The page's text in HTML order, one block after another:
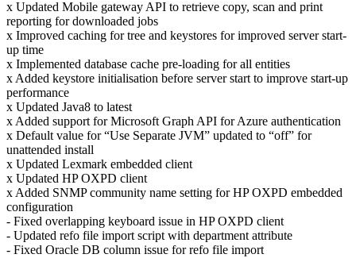
x Updated Mobile gateway API to retrieve copy, scan and print
reporting for downloaded jobs
x Improved caching for tree and keystores for improved server start-
up time
x Implemented database cache pre-loading for all entities
x Added keystore initialisation before server start to improve start-up
performance
x Updated Java8 to latest
x Added support for Microsoft Graph API for Azure authentication
x Default value for “Use Separate JVM” updated to “off” for
unattended install
x Updated Lexmark embedded client
x Updated HP OXPD client
x Added SNMP community name setting for HP OXPD embedded
configuration
- Fixed overlapping keyboard issue in HP OXPD client
- Updated refo file import script with department attribute
- Fixed Oracle DB column issue for refo file import